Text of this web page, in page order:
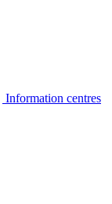
Information centres